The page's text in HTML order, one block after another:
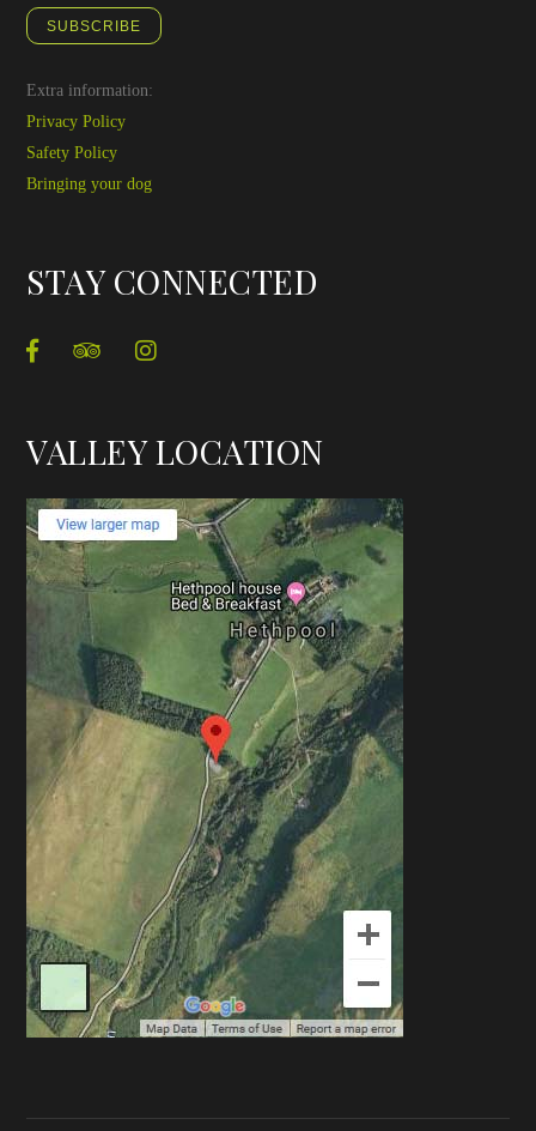
SUBSCRIBE
Extra information:
Privacy Policy
Safety Policy
Bringing your dog
STAY CONNECTED
VALLEY LOCATION